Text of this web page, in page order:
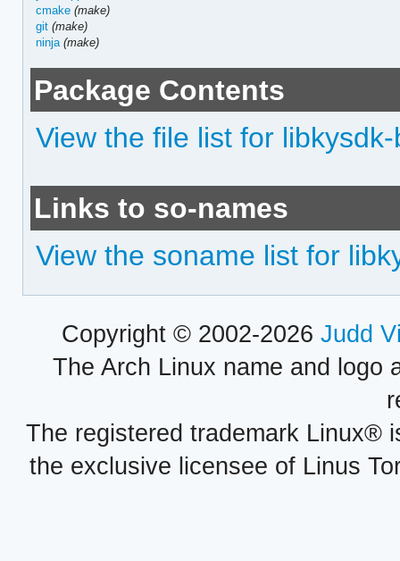
cmake (make)
git (make)
ninja (make)
Package Contents
View the file list for
Links to so-names
View the soname list for
Copyright © 2002-2026 Judd
The Arch Linux name and logo
The registered trademark Linux®
the exclusive licensee of Linus